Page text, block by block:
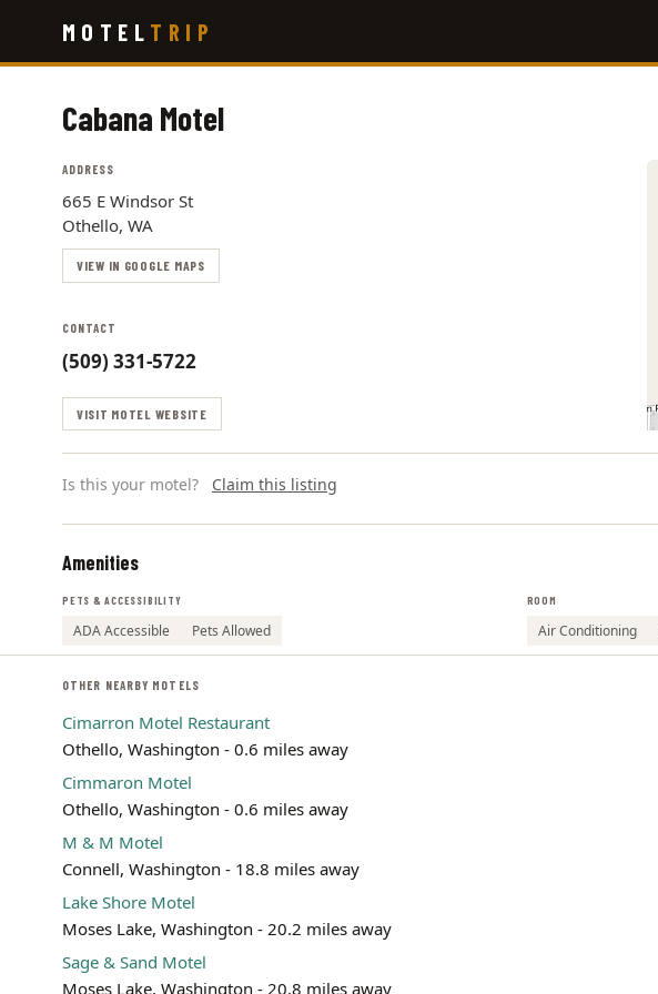
main
MOTEL TRIP
Cabana Motel
ADDRESS
665 E Windsor St
Othello, WA
VIEW IN GOOGLE MAPS
CONTACT
(509) 331-5722
VISIT MOTEL WEBSITE
Is this your motel? Claim this listing
Amenities
PETS & ACCESSIBILITY
ADA Accessible Pets Allowed
ROOM
Air Conditioning
OTHER NEARBY MOTELS
Cimarron Motel Restaurant
Othello, Washington - 0.6 miles away
Cimmaron Motel
Othello, Washington - 0.6 miles away
M & M Motel
Connell, Washington - 18.8 miles away
Lake Shore Motel
Moses Lake, Washington - 20.2 miles away
Sage & Sand Motel
Moses Lake, Washington - 20.8 miles away